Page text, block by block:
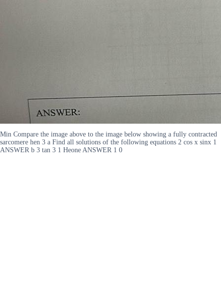
Min Compare the image above to the image below showing a fully contracted
sarcomere hen 3 a Find all solutions of the following equations 2 cos x sinx 1
ANSWER b 3 tan 3 1 Heone ANSWER 1 0